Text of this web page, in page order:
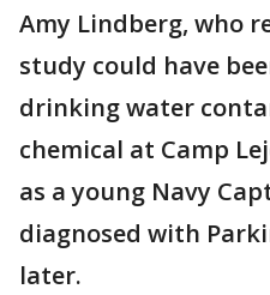
Amy Lindberg, who
study could have
drinking water
chemical at Camp
as a young Navy
diagnosed with
later.